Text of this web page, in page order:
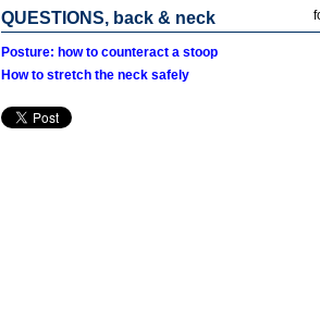
QUESTIONS, back & neck
Posture: how to counteract a stoop
How to stretch the neck safely